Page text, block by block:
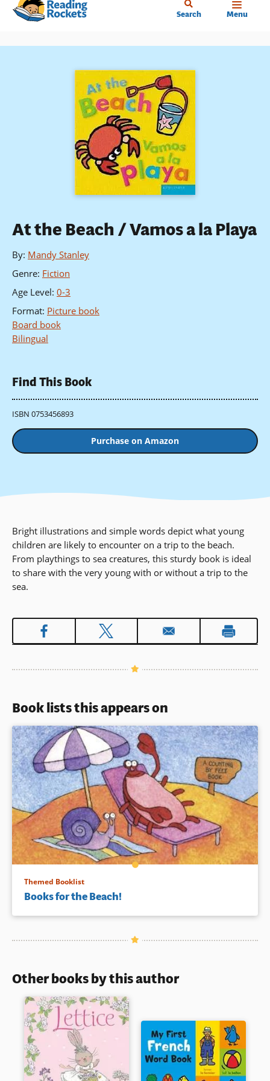
Skip
content
Search Menu
At the Beach / Vamos a la Playa
By: Mandy Stanley
Genre: Fiction
Age Level: 0-3
Format: Picture book
Board book
Bilingual
Find This Book
ISBN 0753456893
Purchase on Amazon
Bright illustrations and simple words depict what young
children are likely to encounter on a trip to the beach.
From playthings to sea creatures, this sturdy book is ideal
to share with the very young with or without a trip to the
sea.
Book lists this appears on
Themed Booklist
Books for the Beach!
Other books by this author